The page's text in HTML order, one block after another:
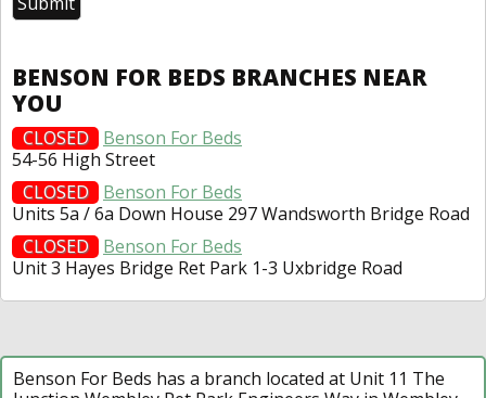
BENSON FOR BEDS BRANCHES NEAR
YOU
CLOSED
Benson For Beds
54-56 High Street
CLOSED
Benson For Beds
Units 5a / 6a Down House 297 Wandsworth Bridge Road
CLOSED
Benson For Beds
Unit 3 Hayes Bridge Ret Park 1-3 Uxbridge Road
Benson For Beds has a branch located at Unit 11 The